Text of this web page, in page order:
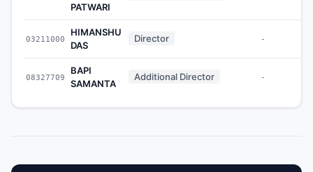
PATWARI
03211000
HIMANSHU
DAS
Director -
08327709
BAPI
SAMANTA
Additional Director -